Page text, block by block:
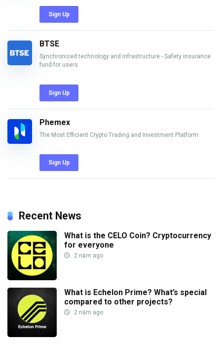
Sign Up
BTSE
Synchronized technology and infrastructure - Safety insurance
fund for users
Sign Up
Phemex
The Most Efficient Crypto Trading and Investment Platform
Sign Up
Recent News
What is the CELO Coin? Cryptocurrency
for everyone
2 năm ago
What is Echelon Prime? What’s special
compared to other projects?
2 năm ago